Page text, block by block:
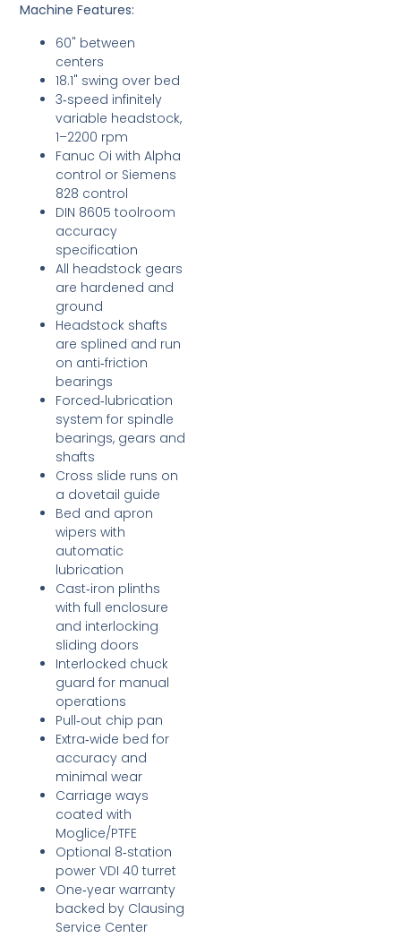
Machine Features:
60" between
centers
18.1" swing over bed
3‑speed infinitely
variable headstock,
1–2200 rpm
Fanuc Oi with Alpha
control or Siemens
828 control
DIN 8605 toolroom
accuracy
specification
All headstock gears
are hardened and
ground
Headstock shafts
are splined and run
on anti‑friction
bearings
Forced‑lubrication
system for spindle
bearings, gears and
shafts
Cross slide runs on
a dovetail guide
Bed and apron
wipers with
automatic
lubrication
Cast‑iron plinths
with full enclosure
and interlocking
sliding doors
Interlocked chuck
guard for manual
operations
Pull‑out chip pan
Extra‑wide bed for
accuracy and
minimal wear
Carriage ways
coated with
Moglice/PTFE
Optional 8‑station
power VDI 40 turret
One‑year warranty
backed by Clausing
Service Center